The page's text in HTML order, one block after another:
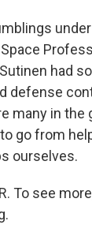
had
defense
many in the
go from
ourselves.
To see